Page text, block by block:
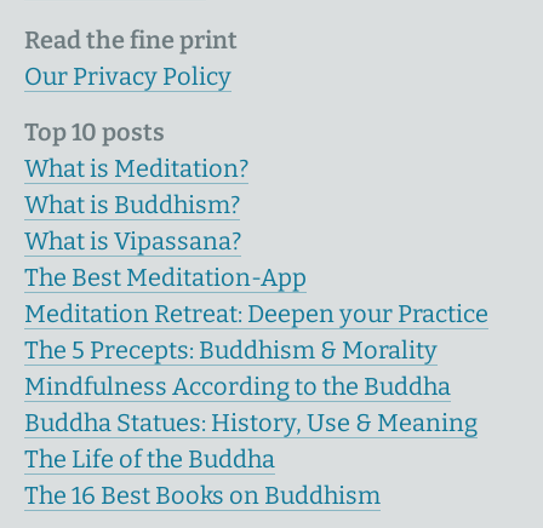
Read the fine print
Our Privacy Policy
Top 10 posts
What is Meditation?
What is Buddhism?
What is Vipassana?
The Best Meditation-App
Meditation Retreat: Deepen your Practice
The 5 Precepts: Buddhism & Morality
Mindfulness According to the Buddha
Buddha Statues: History, Use & Meaning
The Life of the Buddha
The 16 Best Books on Buddhism